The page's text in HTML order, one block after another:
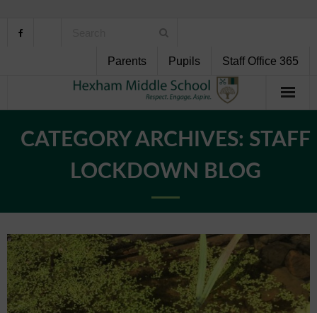
Parents Pupils Staff Office 365
Curriculum
Personal Development
CATEGORY ARCHIVES: STAFF
LOCKDOWN BLOG